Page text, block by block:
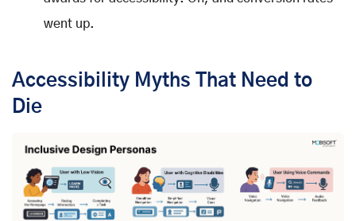
went up.
Accessibility Myths That Need to
Die